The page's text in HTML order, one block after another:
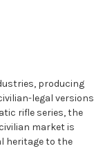
producing
legal versions
rifle series, the
market is
heritage to the